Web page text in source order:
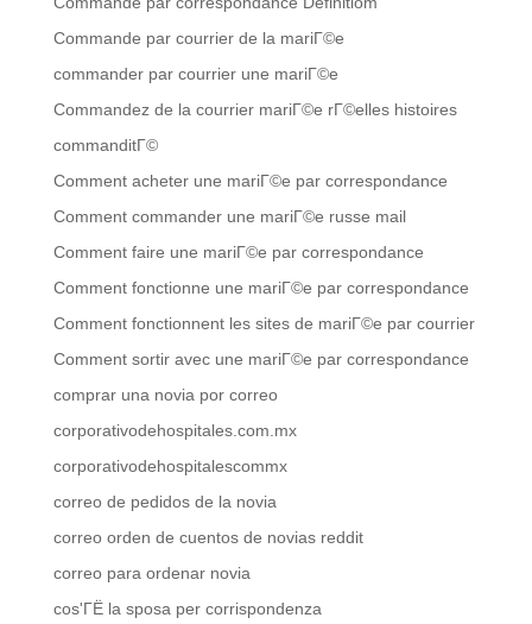
Commande par courrier de la mariГ©e
commander par courrier une mariГ©e
Commandez de la courrier mariГ©e rГ©elles histoires
commanditГ©
Comment acheter une mariГ©e par correspondance
Comment commander une mariГ©e russe mail
Comment faire une mariГ©e par correspondance
Comment fonctionne une mariГ©e par correspondance
Comment fonctionnent les sites de mariГ©e par courrier
Comment sortir avec une mariГ©e par correspondance
comprar una novia por correo
corporativodehospitales.com.mx
corporativodehospitalescommx
correo de pedidos de la novia
correo orden de cuentos de novias reddit
correo para ordenar novia
cos'ГЁ la sposa per corrispondenza